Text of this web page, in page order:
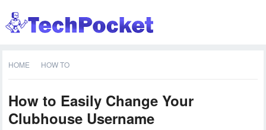
HOME HOW TO
How to Easily Change Your
Clubhouse Username